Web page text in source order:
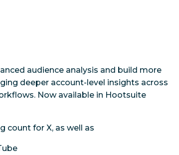
audience analysis and build more
deeper account-level insights across
Now available in Hootsuite
count for X, as well as